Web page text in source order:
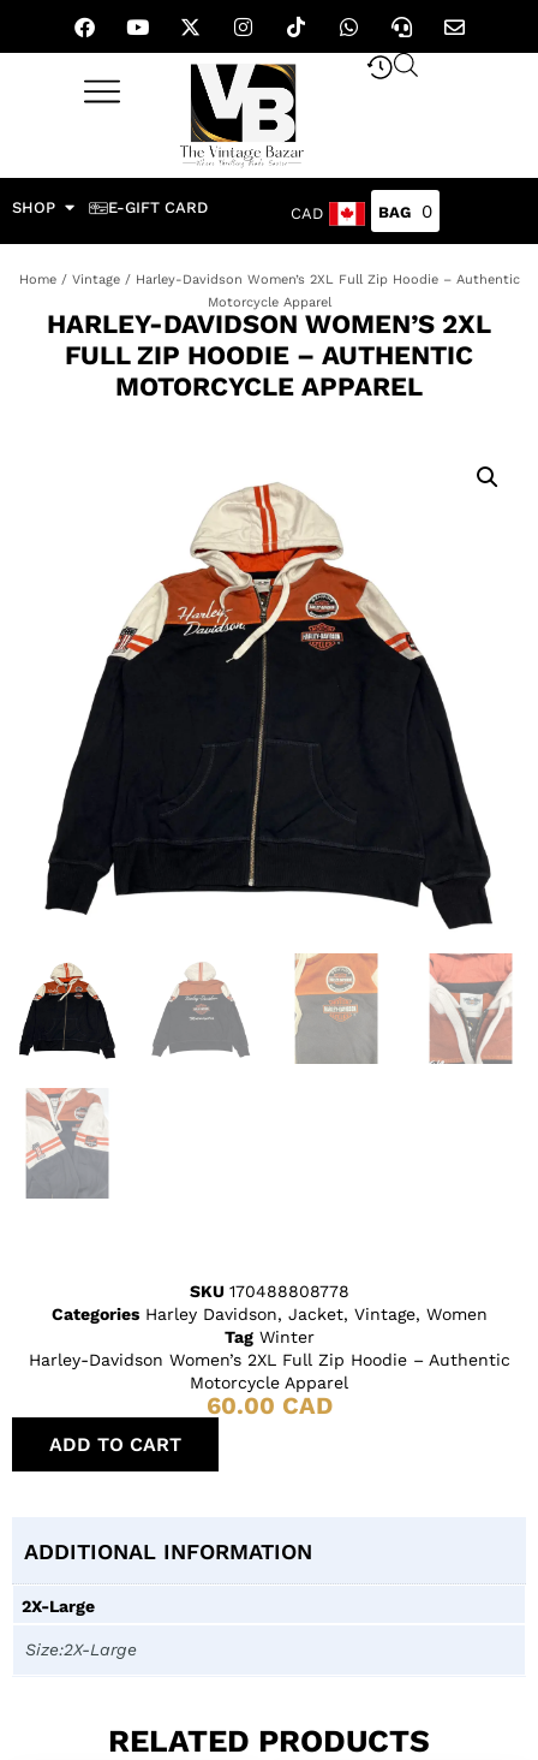
SHOP E-GIFT CARD CAD 0
Home/ Vintage/ Harley-Davidson Women’s 2XL Full Zip Hoodie – Authentic
Motorcycle Apparel
HARLEY-DAVIDSON WOMEN’S 2XL
FULL ZIP HOODIE – AUTHENTIC
MOTORCYCLE APPAREL
SKU 170488808778
Categories Harley Davidson, Jacket, Vintage, Women
Tag Winter
Harley-Davidson Women’s 2XL Full Zip Hoodie – Authentic
Motorcycle Apparel
60.00 CAD
ADD TO CART
ADDITIONAL INFORMATION
2X-Large
Size:2X-Large
RELATED PRODUCTS